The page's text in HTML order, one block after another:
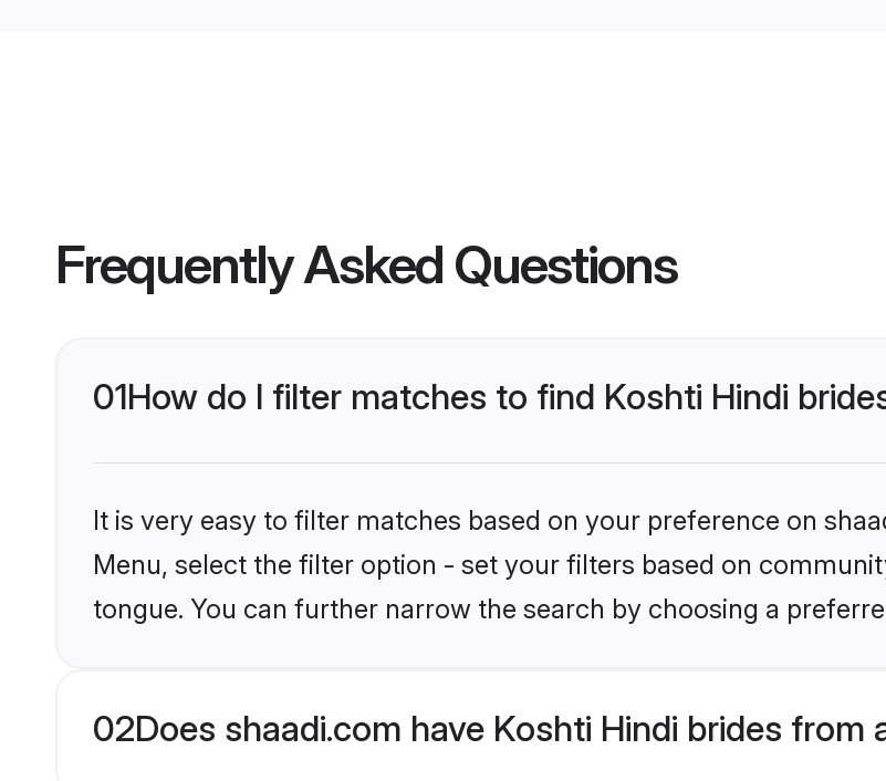
Frequently Asked Questions
01How do I filter matches to find Koshti Hindi
It is very easy to filter matches based on your preference on
Menu, select the filter option - set your filters based on
tongue. You can further narrow the search by choosing a
02Does shaadi.com have Koshti Hindi brides from